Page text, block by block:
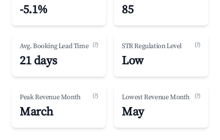
-5.1% 85
Avg. Booking Lead Time (?)
21 days
STR Regulation Level (?)
Low
Peak Revenue Month (?)
March
Lowest Revenue Month (?)
May